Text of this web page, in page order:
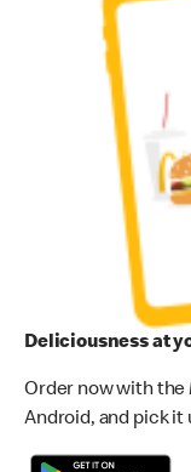
Deliciousness at
Order now with the
Android, and pick it